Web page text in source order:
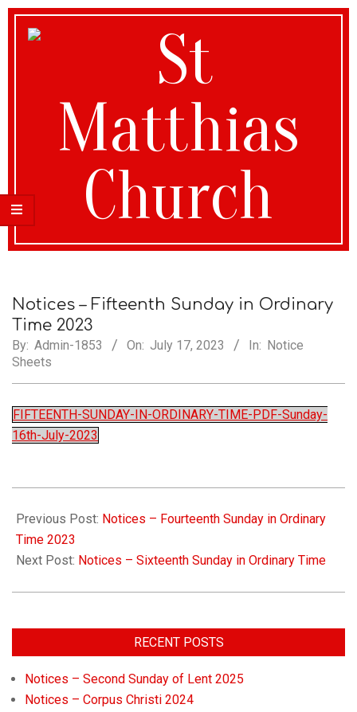
St
Matthias
Church
Notices – Fifteenth Sunday in Ordinary
Time 2023
By: Admin-1853 On: July 17, 2023 In: Notice
Sheets
FIFTEENTH-SUNDAY-IN-ORDINARY-TIME-PDF-Sunday-
16th-July-2023
Previous Post: Notices – Fourteenth Sunday in Ordinary
Time 2023
Next Post: Notices – Sixteenth Sunday in Ordinary Time
RECENT POSTS
Notices – Second Sunday of Lent 2025
Notices – Corpus Christi 2024